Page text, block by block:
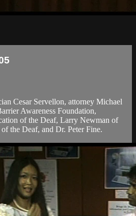
Cesar Servellon, attorney Michael
Awareness Foundation,
of the Deaf, Larry Newman of
the Deaf, and Dr. Peter Fine.